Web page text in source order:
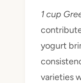
1 cup
yogurt
varieties